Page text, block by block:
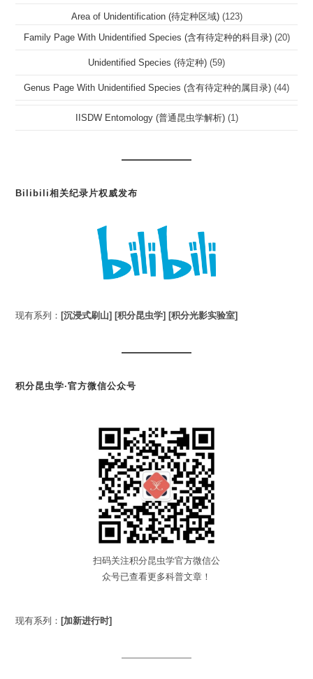
Area of Unidentification (待定种区域) (123)
Family Page With Unidentified Species (含有待定种的科目录) (20)
Unidentified Species (待定种) (59)
Genus Page With Unidentified Species (含有待定种的属目录) (44)
IISDW Entomology (普通昆虫学解析) (1)
Bilibili相关纪录片权威发布
现有系列： [沉浸式刷山] [积分昆虫学] [积分光影实验室]
积分昆虫学·官方微信公众号
扫码关注积分昆虫学官方微信公
众号已查看更多科普文章！
现有系列： [加新进行时]